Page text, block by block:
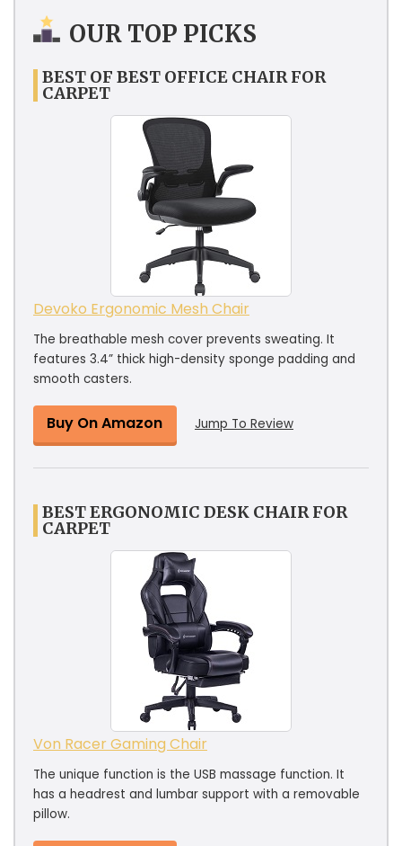
OUR TOP PICKS
BEST OF BEST OFFICE CHAIR FOR
CARPET
Devoko Ergonomic Mesh Chair
The breathable mesh cover prevents sweating. It
features 3.4” thick high-density sponge padding and
smooth casters.
Buy On Amazon Jump To Review
BEST ERGONOMIC DESK CHAIR FOR
CARPET
Von Racer Gaming Chair
The unique function is the USB massage function. It
has a headrest and lumbar support with a removable
pillow.